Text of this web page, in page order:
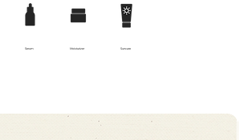
Serum Moisturizer Suncare